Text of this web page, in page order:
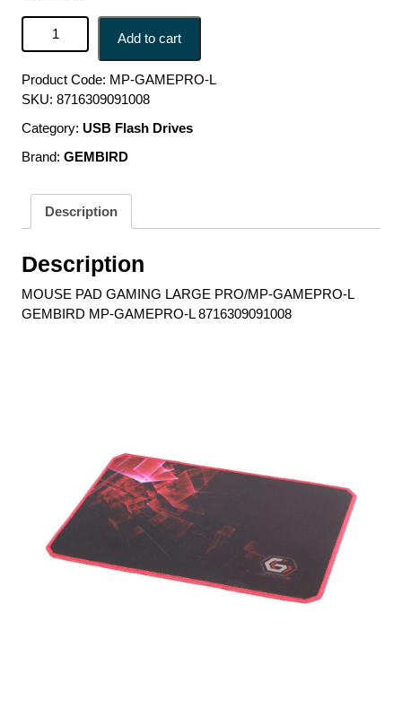
MOUSE PAD GAMING LARGE PRO/MP-GAMEPRO-L
GEMBIRD MP-GAMEPRO-L 8716309091008 quantity
Add to cart
Product Code: MP-GAMEPRO-L
SKU: 8716309091008
Category: USB Flash Drives
Brand: GEMBIRD
Description
Description
MOUSE PAD GAMING LARGE PRO/MP-GAMEPRO-L
GEMBIRD MP-GAMEPRO-L 8716309091008